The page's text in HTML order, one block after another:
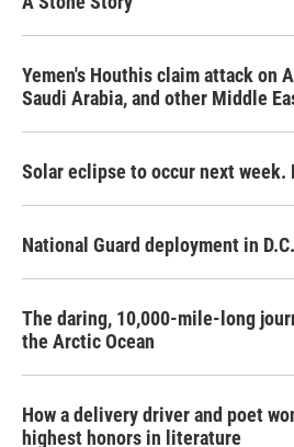
Yemen's Houthis claim attack on
Saudi Arabia, and other Middle
Solar eclipse to occur next week.
National Guard deployment in
The daring, 10,000-mile-long
the Arctic Ocean
How a delivery driver and poet
highest honors in literature